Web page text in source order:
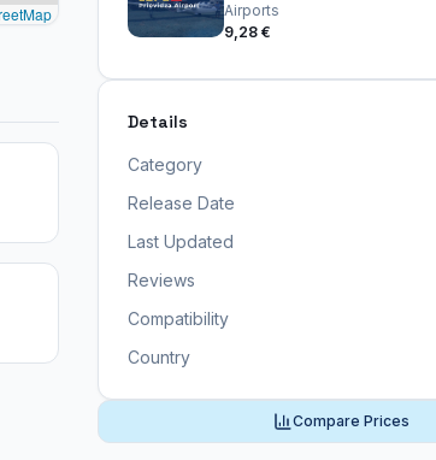
Airports
9,28 €
Details
Category
Release Date
Last Updated
Reviews
Compatibility
Country
Compare Prices